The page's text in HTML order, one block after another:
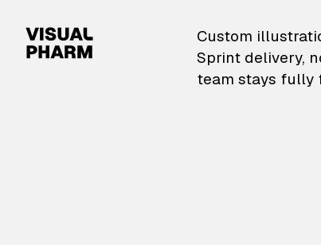
VisualPharm —
Custom
Sprint delivery,
team stays fully